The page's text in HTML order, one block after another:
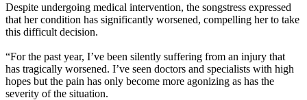
Despite undergoing medical intervention, the songstress expressed
that her condition has significantly worsened, compelling her to take
this difficult decision.
“For the past year, I’ve been silently suffering from an injury that
has tragically worsened. I’ve seen doctors and specialists with high
hopes but the pain has only become more agonizing as has the
severity of the situation.